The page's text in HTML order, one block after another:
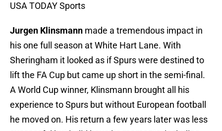
USA TODAY Sports
Jurgen Klinsmann made a tremendous impact in
his one full season at White Hart Lane. With
Sheringham it looked as if Spurs were destined to
lift the FA Cup but came up short in the semi-final.
A World Cup winner, Klinsmann brought all his
experience to Spurs but without European football
he moved on. His return a few years later was less